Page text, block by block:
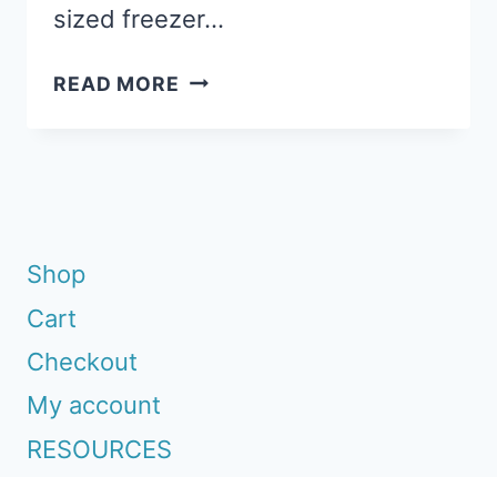
sized freezer…
READ MORE CHICKEN
Shop
Cart
Checkout
My account
RESOURCES